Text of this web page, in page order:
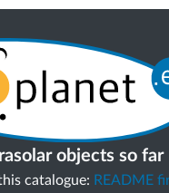
objects so far
catalogue: README